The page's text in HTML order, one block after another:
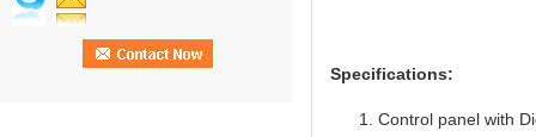
Specifications:
Control panel with